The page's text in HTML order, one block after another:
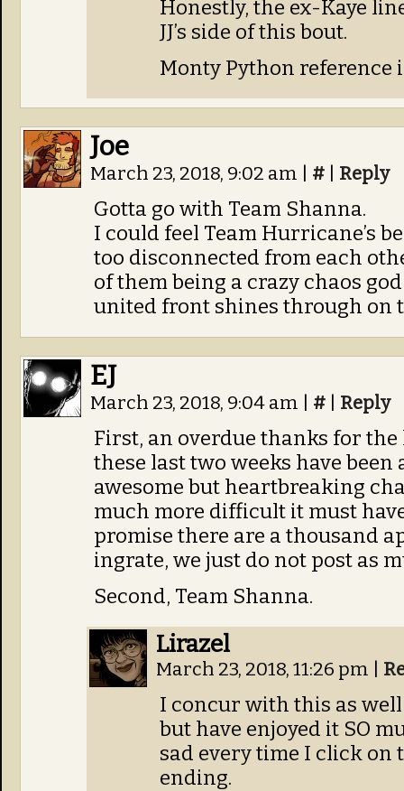
Honestly, the ex-Kaye
JJ’s side of this bout.
Monty Python reference
Joe
March 23, 2018, 9:02 am # Reply
Gotta go with Team Shanna.
I could feel Team Hurricane’s
too disconnected from each
of them being a crazy chaos
united front shines through on
EJ
March 23, 2018, 9:04 am # Reply
First, an overdue thanks for the
these last two weeks have
awesome but heartbreaking
much more difficult it must
promise there are a thousand
ingrate, we just do not post as
Second, Team Shanna.
Lirazel
March 23, 2018, 11:26 pm
I concur with this as
but have enjoyed it SO
sad every time I click on
ending.